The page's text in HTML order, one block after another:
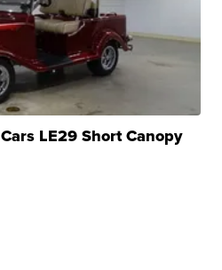
LE29 Short Canopy